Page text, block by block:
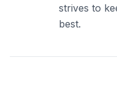
strives to
best.